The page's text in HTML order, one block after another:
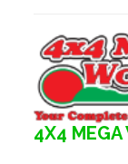
4X4 MEGA